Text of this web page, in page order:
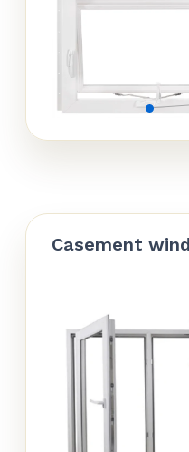
Casement